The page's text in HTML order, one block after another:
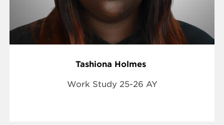
Tashiona Holmes
Work Study 25-26 AY